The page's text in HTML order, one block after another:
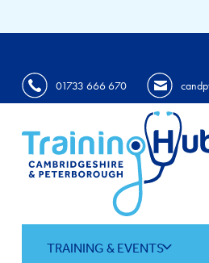
01733 666 670
TRAINING & EVENTS